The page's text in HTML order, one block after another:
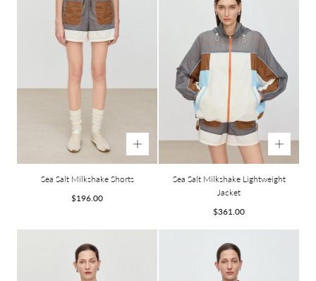
Sea Salt Milkshake Shorts
Regular
$196.00
Sea Salt Milkshake Lightweight
Jacket
Regular
$361.00